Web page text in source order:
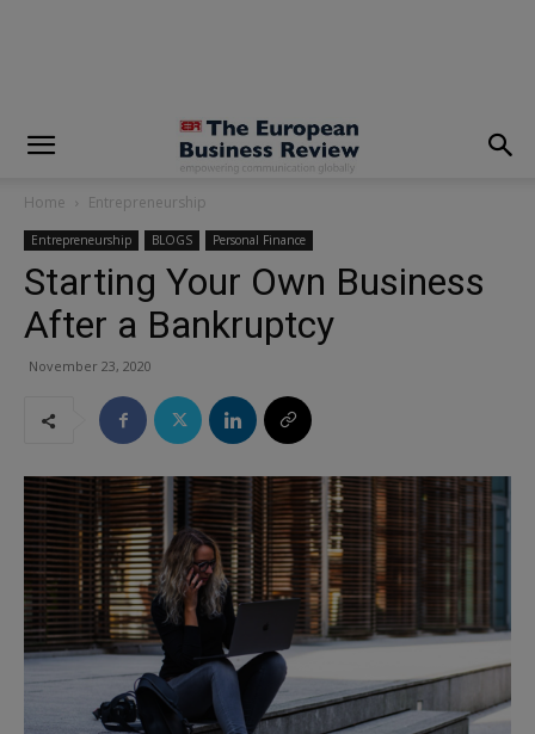
Home Entrepreneurship
Entrepreneurship BLOGS Personal Finance
Starting Your Own Business
After a Bankruptcy
November 23, 2020